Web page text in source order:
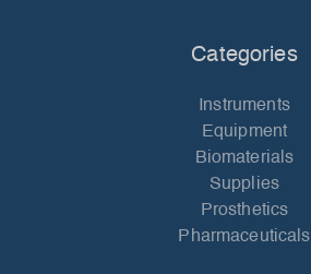
Categories
Instruments
Equipment
Biomaterials
Supplies
Prosthetics
Pharmaceuticals